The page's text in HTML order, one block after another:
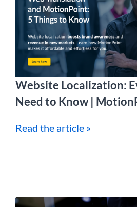
Website Localization:
Need to Know |
Read the article »